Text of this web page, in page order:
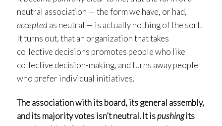
neutral association — the form we have, or had,
acceptedas neutral — is actually nothing of the sort.
It turns out, that an organization that takes
collective decisions promotes people who like
collective decision-making, and turns away people
who prefer individual initiatives.
The association with its board, its general assembly,
and its majority votes isn’t neutral. It ispushingits